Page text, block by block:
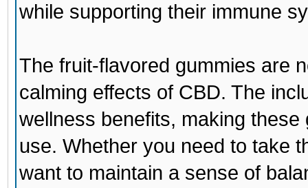
while supporting their immune
The fruit-flavored gummies are
calming effects of CBD. The
wellness benefits, making
use. Whether you need to take
want to maintain a sense of